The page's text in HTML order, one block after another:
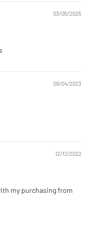
03/05/2025
09/04/2023
12/12/2022
my purchasing from